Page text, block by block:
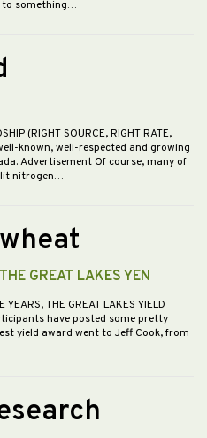
to something…
(RIGHT SOURCE, RIGHT RATE,
known, well-respected and growing
Advertisement Of course, many of
nitrogen…
GREAT LAKES YEN
YEARS, THE GREAT LAKES YIELD
have posted some pretty
yield award went to Jeff Cook, from